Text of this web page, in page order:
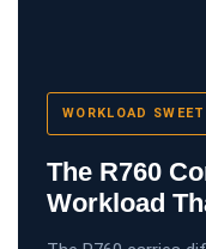
WORKLOAD
The R760
Workload